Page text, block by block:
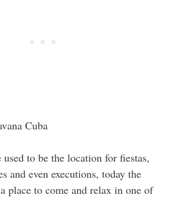
to be the location for fiestas,
and even executions, today the
place to come and relax in one of